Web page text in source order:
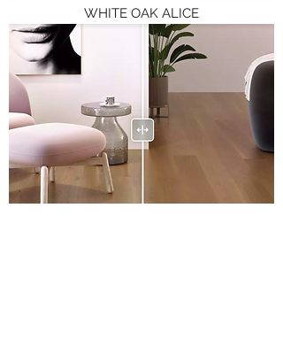
WHITE OAK ALICE